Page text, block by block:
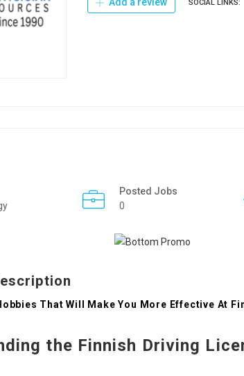
SOCIAL LINKS:
Posted Jobs
0
That Will Make You More Effective At
the Finnish Driving